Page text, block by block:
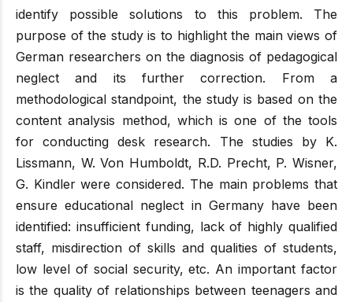
identify possible solutions to this problem. The
purpose of the study is to highlight the main views of
German researchers on the diagnosis of pedagogical
neglect and its further correction. From a
methodological standpoint, the study is based on the
content analysis method, which is one of the tools
for conducting desk research. The studies by K.
Lissmann, W. Von Humboldt, R.D. Precht, P. Wisner,
G. Kindler were considered. The main problems that
ensure educational neglect in Germany have been
identified: insufficient funding, lack of highly qualified
staff, misdirection of skills and qualities of students,
low level of social security, etc. An important factor
is the quality of relationships between teenagers and